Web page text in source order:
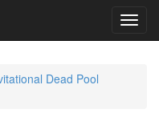
Dead Pool